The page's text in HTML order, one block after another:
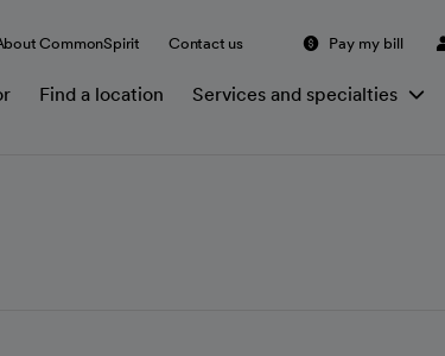
CommonSpirit Contact us Pay my bill
Find a location Services and specialties